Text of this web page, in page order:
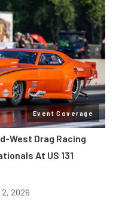
Event Coverage
West Drag Racing
At US 131
2, 2026